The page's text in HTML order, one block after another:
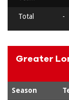
Total -
Greater
Season